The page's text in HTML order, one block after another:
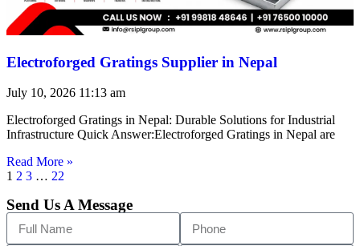
Electroforged Gratings Supplier in Nepal
July 10, 2026 11:13 am
Electroforged Gratings in Nepal: Durable Solutions for Industrial
Infrastructure Quick Answer:Electroforged Gratings in Nepal are
Read More »
1 2 3 … 22
Send Us A Message